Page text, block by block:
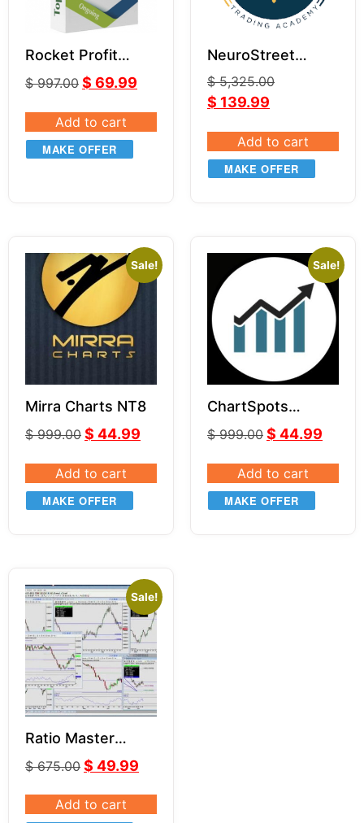
Rocket Profit
Multiplier –
Indicator &
$997.00 $ 69.99
Add to cart
MAKE OFFER
NeuroStreet
Trading Academy
Package for NT8
$5,325.00
$ 139.99
Add to cart
MAKE OFFER
Sale!
Mirra Charts NT8
$999.00 $ 44.99
Add to cart
MAKE OFFER
Sale!
ChartSpots
Indicator Bundle
for NT8
$999.00 $ 44.99
Add to cart
MAKE OFFER
Sale!
Ratio Master
Series by Jason
Stapleton
$675.00 $ 49.99
Add to cart